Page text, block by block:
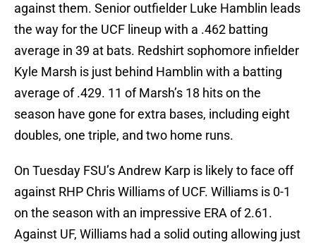
against them. Senior outfielder Luke Hamblin leads
the way for the UCF lineup with a .462 batting
average in 39 at bats. Redshirt sophomore infielder
Kyle Marsh is just behind Hamblin with a batting
average of .429. 11 of Marsh’s 18 hits on the
season have gone for extra bases, including eight
doubles, one triple, and two home runs.
On Tuesday FSU’s Andrew Karp is likely to face off
against RHP Chris Williams of UCF. Williams is 0-1
on the season with an impressive ERA of 2.61.
Against UF, Williams had a solid outing allowing just